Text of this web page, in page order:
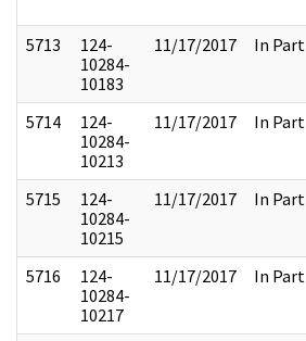
5713
124-
10284-
10183
11/17/2017 In Part
5714
124-
10284-
10213
11/17/2017 In Part
5715
124-
10284-
10215
11/17/2017 In Part
5716
124-
10284-
10217
11/17/2017 In Part